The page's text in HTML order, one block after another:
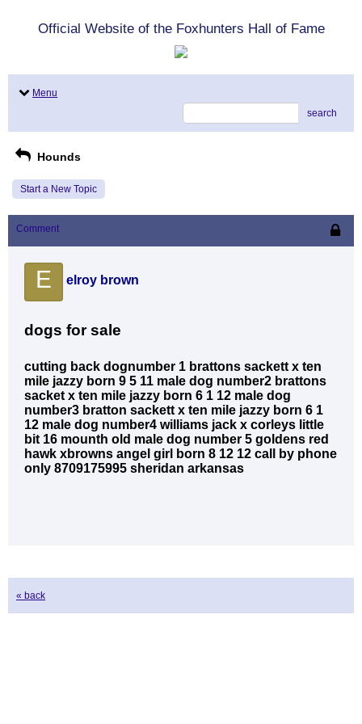
Official Website of the Foxhunters Hall of Fame
Menu
search
Hounds
Start a New Topic
Comment
E elroy brown
dogs for sale
cutting back dognumber 1 brattons sackett x ten
mile jazzy born 9 5 11 male dog number2 brattons
sacket x ten mile jazzy born 6 1 12 male dog
number3 bratton sackett x ten mile jazzy born 6 1
12 male dog number4 williams jack x corleys little
bit 16 mounth old male dog number 5 goldens red
hawk xbrowns angel girl born 8 12 12 call by phone
only 8709175995 sheridan arkansas
« back